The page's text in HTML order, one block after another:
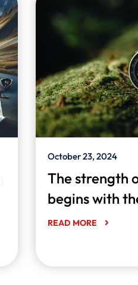
The strength
begins with
October 23, 2024
READ MORE